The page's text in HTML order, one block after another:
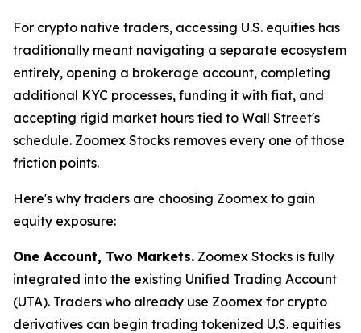
For crypto native traders, accessing U.S. equities has
traditionally meant navigating a separate ecosystem
entirely, opening a brokerage account, completing
additional KYC processes, funding it with fiat, and
accepting rigid market hours tied to Wall Street's
schedule. Zoomex Stocks removes every one of those
friction points.
Here's why traders are choosing Zoomex to gain
equity exposure:
One Account, Two Markets. Zoomex Stocks is fully
integrated into the existing Unified Trading Account
(UTA). Traders who already use Zoomex for crypto
derivatives can begin trading tokenized U.S. equities